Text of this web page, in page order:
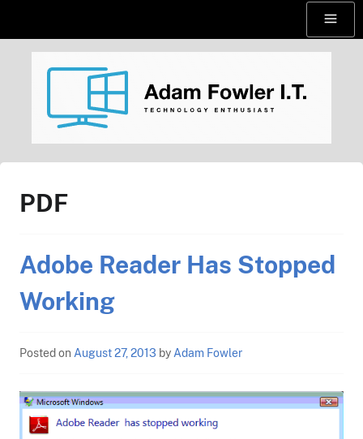
Menu
AdamFowlerIT.com
PDF
Adobe Reader Has Stopped
Working
Posted on August 27, 2013 by Adam Fowler